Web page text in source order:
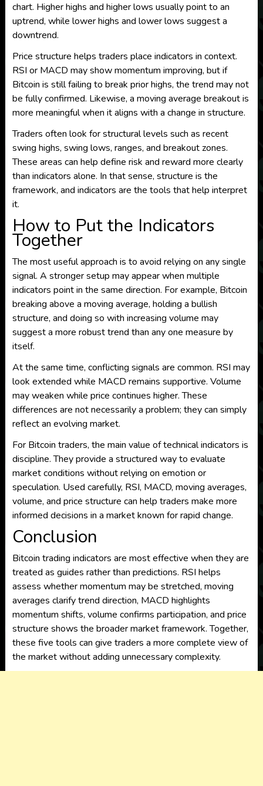
chart. Higher highs and higher lows usually point to an
uptrend, while lower highs and lower lows suggest a
downtrend.
Price structure helps traders place indicators in context.
RSI or MACD may show momentum improving, but if
Bitcoin is still failing to break prior highs, the trend may not
be fully confirmed. Likewise, a moving average breakout is
more meaningful when it aligns with a change in structure.
Traders often look for structural levels such as recent
swing highs, swing lows, ranges, and breakout zones.
These areas can help define risk and reward more clearly
than indicators alone. In that sense, structure is the
framework, and indicators are the tools that help interpret
it.
How to Put the Indicators
Together
The most useful approach is to avoid relying on any single
signal. A stronger setup may appear when multiple
indicators point in the same direction. For example, Bitcoin
breaking above a moving average, holding a bullish
structure, and doing so with increasing volume may
suggest a more robust trend than any one measure by
itself.
At the same time, conflicting signals are common. RSI may
look extended while MACD remains supportive. Volume
may weaken while price continues higher. These
differences are not necessarily a problem; they can simply
reflect an evolving market.
For Bitcoin traders, the main value of technical indicators is
discipline. They provide a structured way to evaluate
market conditions without relying on emotion or
speculation. Used carefully, RSI, MACD, moving averages,
volume, and price structure can help traders make more
informed decisions in a market known for rapid change.
Conclusion
Bitcoin trading indicators are most effective when they are
treated as guides rather than predictions. RSI helps
assess whether momentum may be stretched, moving
averages clarify trend direction, MACD highlights
momentum shifts, volume confirms participation, and price
structure shows the broader market framework. Together,
these five tools can give traders a more complete view of
the market without adding unnecessary complexity.